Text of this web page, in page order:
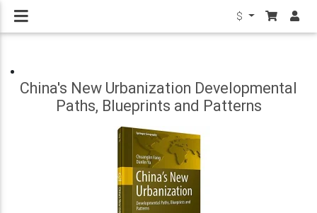
$
China's New Urbanization Developmental
Paths, Blueprints and Patterns